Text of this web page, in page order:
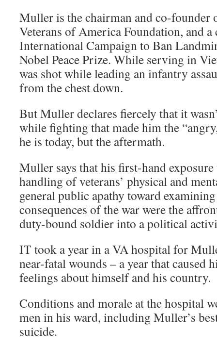
Muller is the chairman and co-founder
Veterans of America Foundation, and
International Campaign to Ban
Nobel Peace Prize. While serving in
was shot while leading an infantry
from the chest down.
But Muller declares fiercely that it
while fighting that made him the
he is today, but the aftermath.
Muller says that his first-hand
handling of veterans’ physical and
general public apathy toward examining
consequences of the war were the
duty-bound soldier into a political
IT took a year in a VA hospital for
near-fatal wounds – a year that caused
feelings about himself and his country.
Conditions and morale at the hospital
men in his ward, including Muller’s
suicide.